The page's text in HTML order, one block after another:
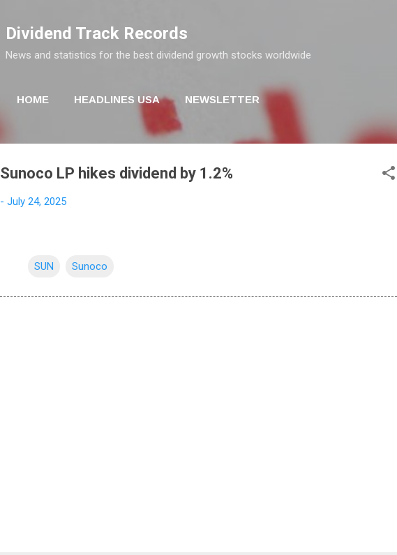
Dividend Track Records
News and statistics for the best dividend growth stocks worldwide
HOME HEADLINES USA NEWSLETTER
Sunoco LP hikes dividend by 1.2%
- July 24, 2025
SUN Sunoco